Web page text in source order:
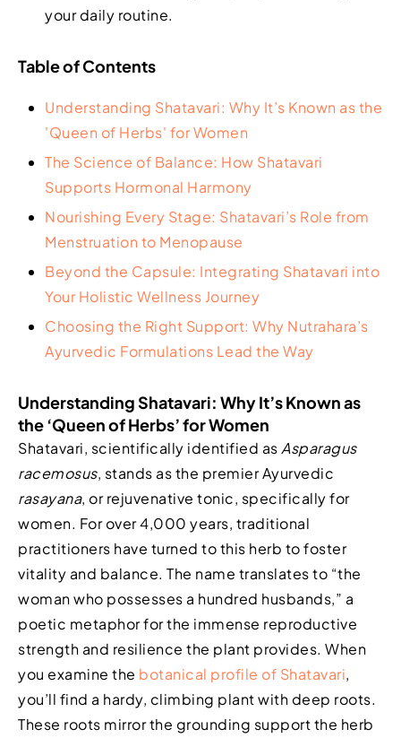
your daily routine.
Table of Contents
Understanding Shatavari: Why It’s Known as the
'Queen of Herbs' for Women
The Science of Balance: How Shatavari
Supports Hormonal Harmony
Nourishing Every Stage: Shatavari’s Role from
Menstruation to Menopause
Beyond the Capsule: Integrating Shatavari into
Your Holistic Wellness Journey
Choosing the Right Support: Why Nutrahara’s
Ayurvedic Formulations Lead the Way
Understanding Shatavari: Why It’s Known as
the ‘Queen of Herbs’ for Women
Shatavari, scientifically identified as Asparagus
racemosus, stands as the premier Ayurvedic
rasayana, or rejuvenative tonic, specifically for
women. For over 4,000 years, traditional
practitioners have turned to this herb to foster
vitality and balance. The name translates to “the
woman who possesses a hundred husbands,” a
poetic metaphor for the immense reproductive
strength and resilience the plant provides. When
you examine the botanical profile of Shatavari,
you’ll find a hardy, climbing plant with deep roots.
These roots mirror the grounding support the herb